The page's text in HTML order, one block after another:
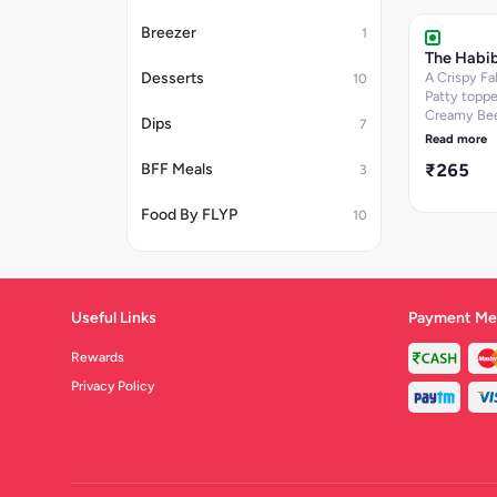
Breezer 1
Desserts 10
Dips 7
BFF Meals 3
Food By FLYP 10
Size- 250g/
The
A Crispy
Patty
Creamy
Hummus
onions on a
Read more
₹265
Useful Links
Rewards
Privacy Policy
Payment